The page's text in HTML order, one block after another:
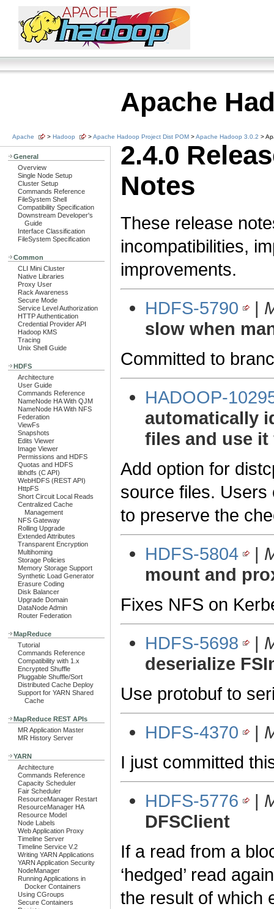
Apache > Hadoop >Apache Hadoop Project Dist POM >Apache Hadoop 3.0.2 >
General
Overview
Single Node Setup
Cluster Setup
Commands Reference
FileSystem Shell
Compatibility Specification
Downstream Developer's
Guide
Interface Classification
FileSystem Specification
Common
CLI Mini Cluster
Native Libraries
Proxy User
Rack Awareness
Secure Mode
Service Level Authorization
HTTP Authentication
Credential Provider API
Hadoop KMS
Tracing
Unix Shell Guide
HDFS
Architecture
User Guide
Commands Reference
NameNode HA With QJM
NameNode HA With NFS
Federation
ViewFs
Snapshots
Edits Viewer
Image Viewer
Permissions and HDFS
Quotas and HDFS
libhdfs (C API)
WebHDFS (REST API)
HttpFS
Short Circuit Local Reads
Centralized Cache
Management
NFS Gateway
Rolling Upgrade
Extended Attributes
Transparent Encryption
Multihoming
Storage Policies
Memory Storage Support
Synthetic Load Generator
Erasure Coding
Disk Balancer
Upgrade Domain
DataNode Admin
Router Federation
MapReduce
Tutorial
Commands Reference
Compatibility with 1.x
Encrypted Shuffle
Pluggable Shuffle/Sort
Distributed Cache Deploy
Support for YARN Shared
Cache
MapReduce REST APIs
MR Application Master
MR History Server
YARN
Architecture
Commands Reference
Capacity Scheduler
Fair Scheduler
ResourceManager Restart
ResourceManager HA
Resource Model
Node Labels
Web Application Proxy
Timeline Server
Timeline Service V.2
Writing YARN Applications
YARN Application Security
NodeManager
Running Applications in
Docker Containers
Using CGroups
Secure Containers
Apache
2.4.0
Notes
These release
incompatibilities,
improvements.
HDFS-5790
|
slow when
Committed to
HADOOP-
automatically
files and use
Add option for
source files. Users
to preserve the
HDFS-5804
|
mount and
Fixes NFS on
HDFS-5698
|
deserialize
Use protobuf to
HDFS-4370
|
I just committed
HDFS-5776
|
DFSClient
If a read from a
‘hedged’ read
the result of which